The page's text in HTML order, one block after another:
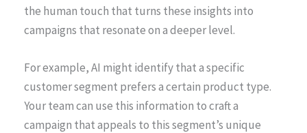
the human touch that turns these insights into
campaigns that resonate on a deeper level.
For example, AI might identify that a specific
customer segment prefers a certain product type.
Your team can use this information to craft a
campaign that appeals to this segment’s unique